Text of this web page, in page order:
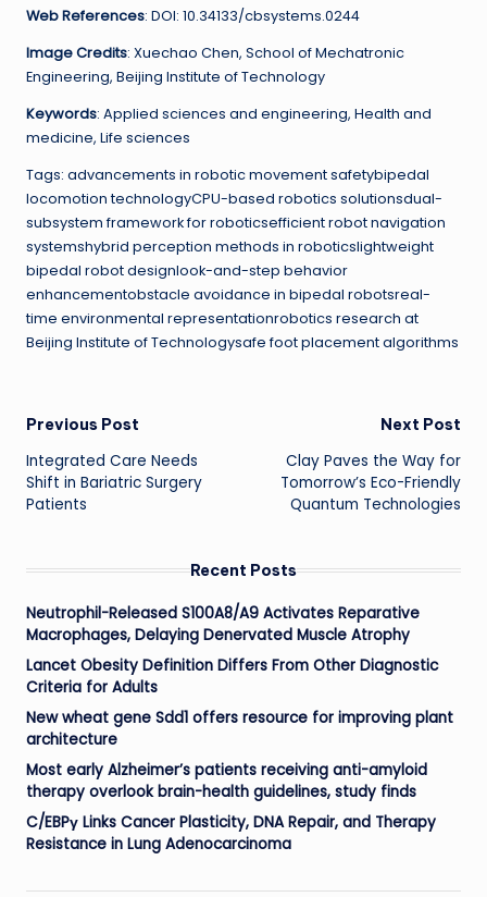
Web References: DOI: 10.34133/cbsystems.0244
Image Credits: Xuechao Chen, School of Mechatronic
Engineering, Beijing Institute of Technology
Keywords: Applied sciences and engineering, Health and
medicine, Life sciences
Tags: advancements in robotic movement safetybipedal
locomotion technologyCPU-based robotics solutionsdual-
subsystem framework for roboticsefficient robot navigation
systemshybrid perception methods in roboticslightweight
bipedal robot designlook-and-step behavior
enhancementobstacle avoidance in bipedal robotsreal-
time environmental representationrobotics research at
Beijing Institute of Technologysafe foot placement algorithms
Post
navigation
Previous Post
Integrated Care Needs
Shift in Bariatric Surgery
Patients
Next Post
Clay Paves the Way for
Tomorrow’s Eco-Friendly
Quantum Technologies
Recent Posts
Neutrophil-Released S100A8/A9 Activates Reparative
Macrophages, Delaying Denervated Muscle Atrophy
Lancet Obesity Definition Differs From Other Diagnostic
Criteria for Adults
New wheat gene Sdd1 offers resource for improving plant
architecture
Most early Alzheimer’s patients receiving anti-amyloid
therapy overlook brain-health guidelines, study finds
C/EBPγ Links Cancer Plasticity, DNA Repair, and Therapy
Resistance in Lung Adenocarcinoma